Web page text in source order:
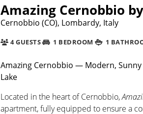
Amazing Cernobbio
Cernobbio (CO), Lombardy, Italy
4 GUESTS 1 BEDROOM 1
Amazing Cernobbio — Modern,
Lake
Located in the heart of Cernobbio,
apartment, fully equipped to ensure a